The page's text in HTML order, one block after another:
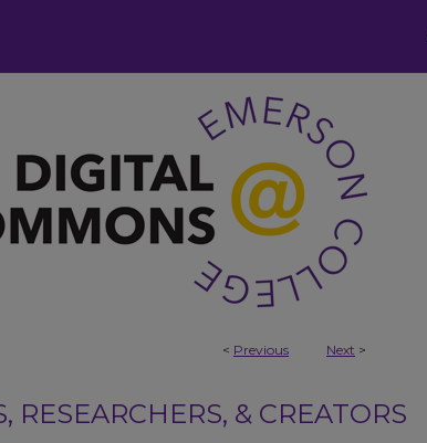
< Previous Next >
RESEARCHERS, & CREATORS